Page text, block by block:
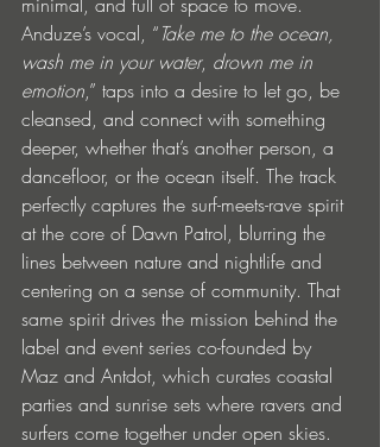
Anduze’s vocal, “Take me to the ocean,
wash me in your water, drown me in
emotion,” taps into a desire to let go, be
cleansed, and connect with something
deeper, whether that’s another person, a
dancefloor, or the ocean itself. The track
perfectly captures the surf-meets-rave spirit
at the core of Dawn Patrol, blurring the
lines between nature and nightlife and
centering on a sense of community. That
same spirit drives the mission behind the
label and event series co-founded by
Maz and Antdot, which curates coastal
parties and sunrise sets where ravers and
surfers come together under open skies.